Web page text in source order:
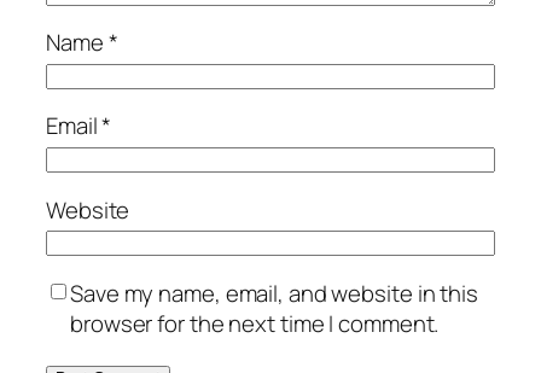
Name*
Email*
Website
Save my name, email, and website in this
browser for the next time I comment.